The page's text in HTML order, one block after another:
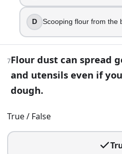
True
False
12.
Your butter is shiny and
A denser cake
More trapped air
Flakier layers
D Scooping flour from the
7Flour dust can spread
and utensils even if
dough.
True / False